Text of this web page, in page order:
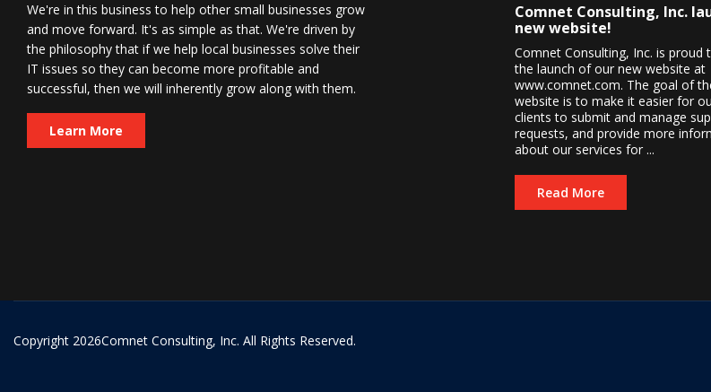
We're in this business to help other small businesses grow
and move forward. It's as simple as that. We're driven by
the philosophy that if we help local businesses solve their
IT issues so they can become more profitable and
successful, then we will inherently grow along with them.
Learn More
Comnet Consulting, Inc.
new website!
Comnet Consulting, Inc. is proud
the launch of our new website at
www.comnet.com. The goal of
website is to make it easier for
clients to submit and manage
requests, and provide more
about our services for ...
Read More
Copyright 2026Comnet Consulting, Inc. All Rights Reserved.